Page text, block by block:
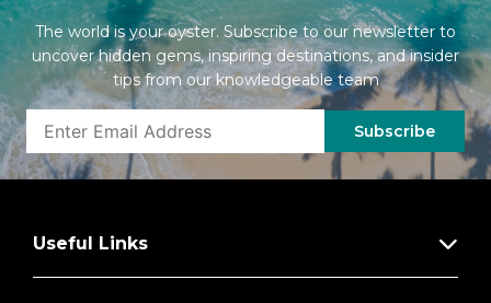
The world is your oyster. Subscribe to our newsletter to
uncover hidden gems, inspiring destinations, and insider
tips from our knowledgeable team
Subscribe
Useful Links